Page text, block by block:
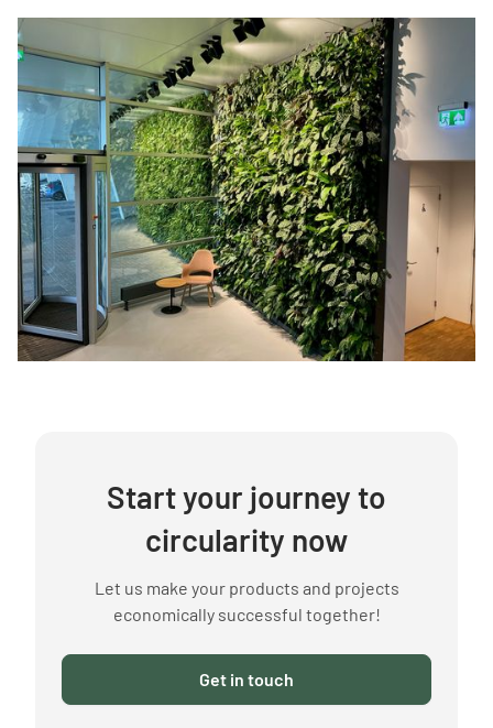
Start your journey to
circularity now
Let us make your products and projects
economically successful together!
Get in touch